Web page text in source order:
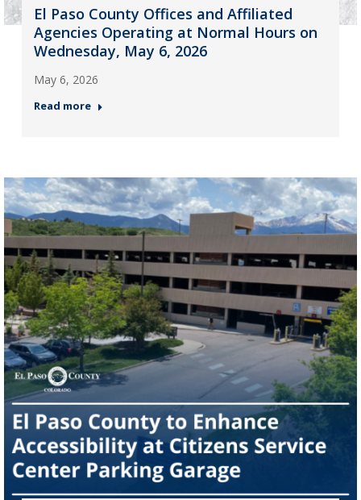
El Paso County Offices and Affiliated
Agencies Operating at Normal Hours on
Wednesday, May 6, 2026
May 6, 2026
Read more